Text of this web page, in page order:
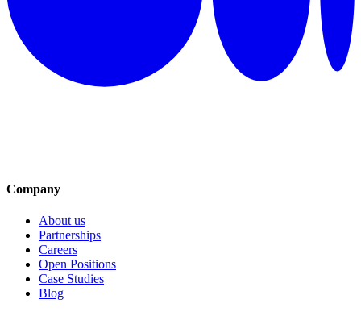
Company
About us
Partnerships
Careers
Open Positions
Case Studies
Blog